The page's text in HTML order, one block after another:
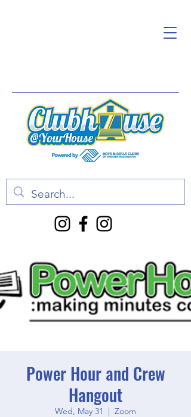
Power Hour and Crew
Hangout
Wed, May 31
  |
Zoom